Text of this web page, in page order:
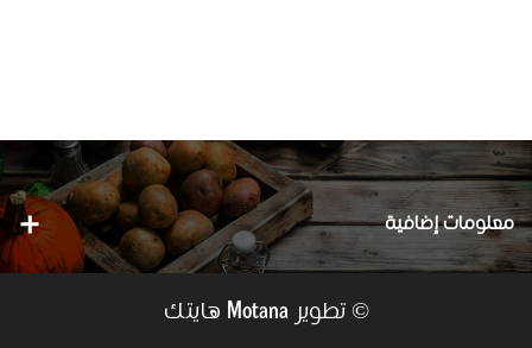
معلومات إضافية
© تطويرMotana هايتك